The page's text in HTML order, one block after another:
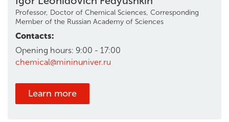
Professor, Doctor of Chemical Sciences, Corresponding
Member of the Russian Academy of Sciences
Contacts:
Opening hours: 9:00 - 17:00
chemical@mininuniver.ru
Learn more